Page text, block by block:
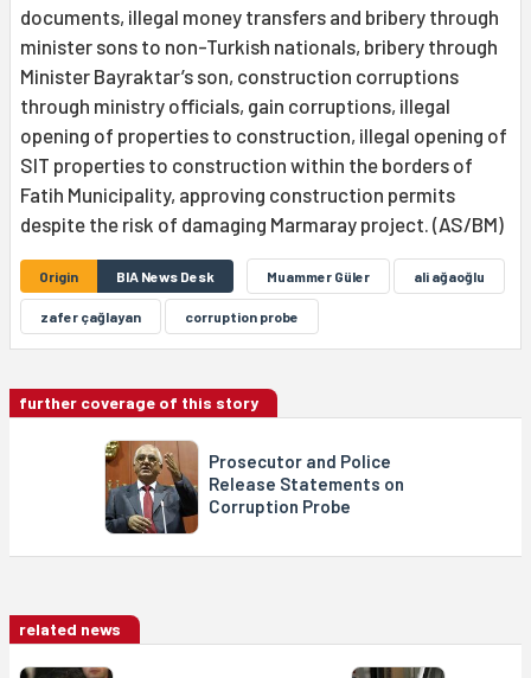
documents, illegal money transfers and bribery through
minister sons to non-Turkish nationals, bribery through
Minister Bayraktar’s son, construction corruptions
through ministry officials, gain corruptions, illegal
opening of properties to construction, illegal opening of
SIT properties to construction within the borders of
Fatih Municipality, approving construction permits
despite the risk of damaging Marmaray project. (AS/BM)
Origin BIA News Desk Muammer Güler ali ağaoğlu
zafer çağlayan corruption probe
further coverage of this story
Prosecutor and Police
Release Statements on
Corruption Probe
related news